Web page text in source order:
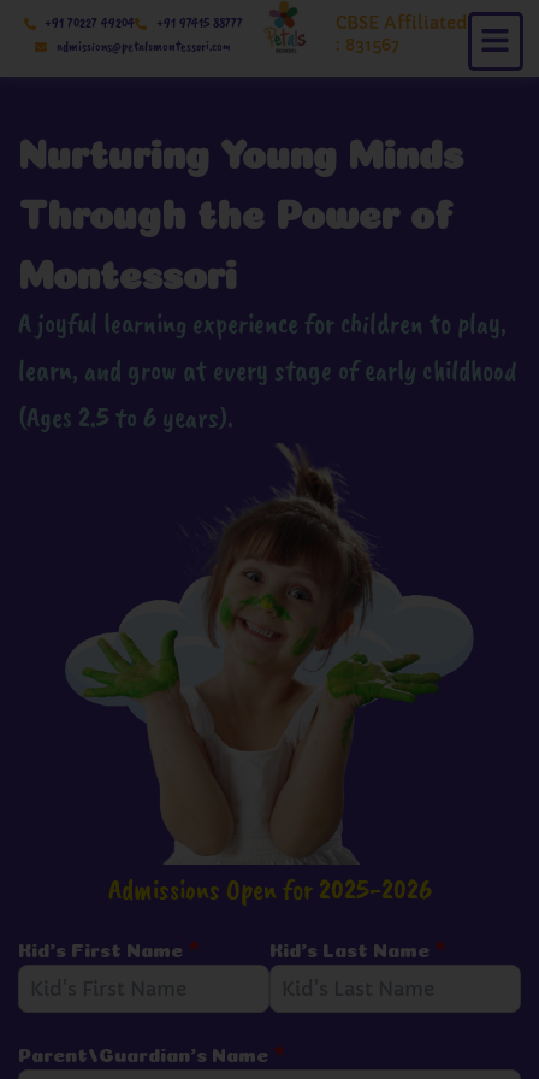
Skip
+91 70227 49204
+91 97415 88777
admissions@petalsmontessori.com
CBSE Affiliated
: 831567
Nurturing Young Minds
Through the Power of
Montessori
A joyful learning experience for children to play,
learn, and grow at every stage of early childhood
(Ages 2.5 to 6 years).
Admissions Open for 2025-2026
Kid's First Name * Kid's Last Name *
Parent/Guardian's Name *